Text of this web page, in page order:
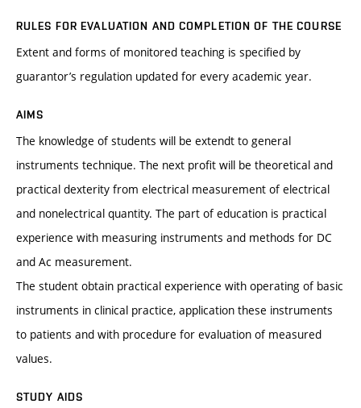
RULES FOR EVALUATION AND COMPLETION OF THE COURSE
Extent and forms of monitored teaching is specified by
guarantor’s regulation updated for every academic year.
AIMS
The knowledge of students will be extendt to general
instruments technique. The next profit will be theoretical and
practical dexterity from electrical measurement of electrical
and nonelectrical quantity. The part of education is practical
experience with measuring instruments and methods for DC
and Ac measurement.
The student obtain practical experience with operating of basic
instruments in clinical practice, application these instruments
to patients and with procedure for evaluation of measured
values.
STUDY AIDS